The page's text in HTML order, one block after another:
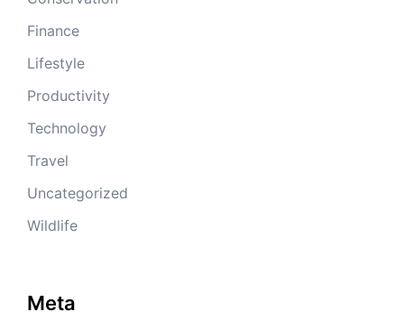
Finance
Lifestyle
Productivity
Technology
Travel
Uncategorized
Wildlife
Meta